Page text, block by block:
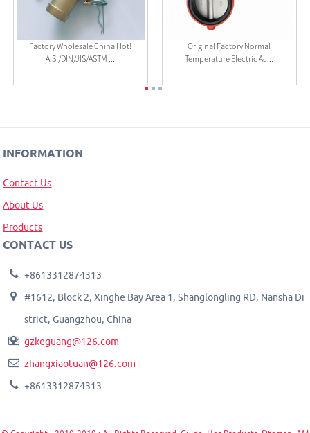
Factory Wholesale China Hot!
AISI/DIN/JIS/ASTM ...
Original Factory Normal
Temperature Electric Ac...
INFORMATION
Contact Us
About Us
Products
CONTACT US
+8613312874313
#1612, Block 2, Xinghe Bay Area 1, Shanglongling RD, Nansha Di
strict, Guangzhou, China
gzkeguang@126.com
zhangxiaotuan@126.com
+8613312874313